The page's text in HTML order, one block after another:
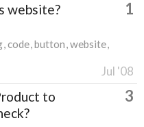
website? 1
code button website
Jul '08
to
3